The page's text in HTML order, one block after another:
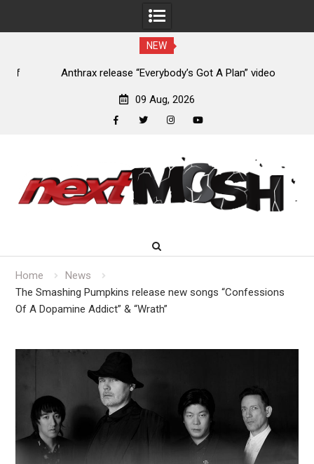
NEW
Anthrax release “Everybody’s Got A Plan” video
09 Aug, 2026
content
Home
News
The Smashing Pumpkins release new songs “Confessions
Of A Dopamine Addict” & “Wrath”